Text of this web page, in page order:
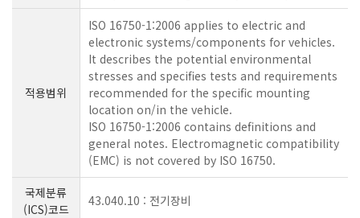
적용범위
ISO 16750-1:2006 applies to electric and
electronic systems/components for vehicles.
It describes the potential environmental
stresses and specifies tests and requirements
recommended for the specific mounting
location on/in the vehicle.
ISO 16750-1:2006 contains definitions and
general notes. Electromagnetic compatibility
(EMC) is not covered by ISO 16750.
국제분류
(ICS)코드
43.040.10 : 전기장비